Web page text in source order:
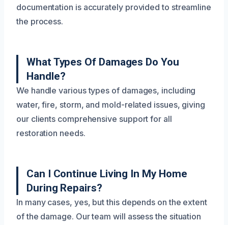
documentation is accurately provided to streamline
the process.
What Types Of Damages Do You
Handle?
We handle various types of damages, including
water, fire, storm, and mold-related issues, giving
our clients comprehensive support for all
restoration needs.
Can I Continue Living In My Home
During Repairs?
In many cases, yes, but this depends on the extent
of the damage. Our team will assess the situation